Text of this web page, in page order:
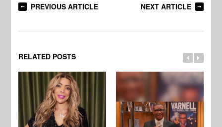
PREVIOUS ARTICLE NEXT ARTICLE
RELATED POSTS